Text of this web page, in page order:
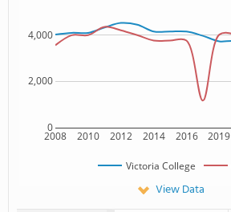
2008 2010 2012 2014 2016 2019
0
2,000
4,000
Victoria College
View Data